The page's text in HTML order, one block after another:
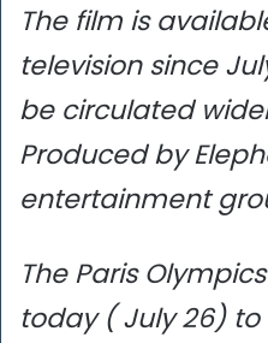
The film is
television since
be circulated
Produced by
entertainment
The Paris
today ( July 26) to